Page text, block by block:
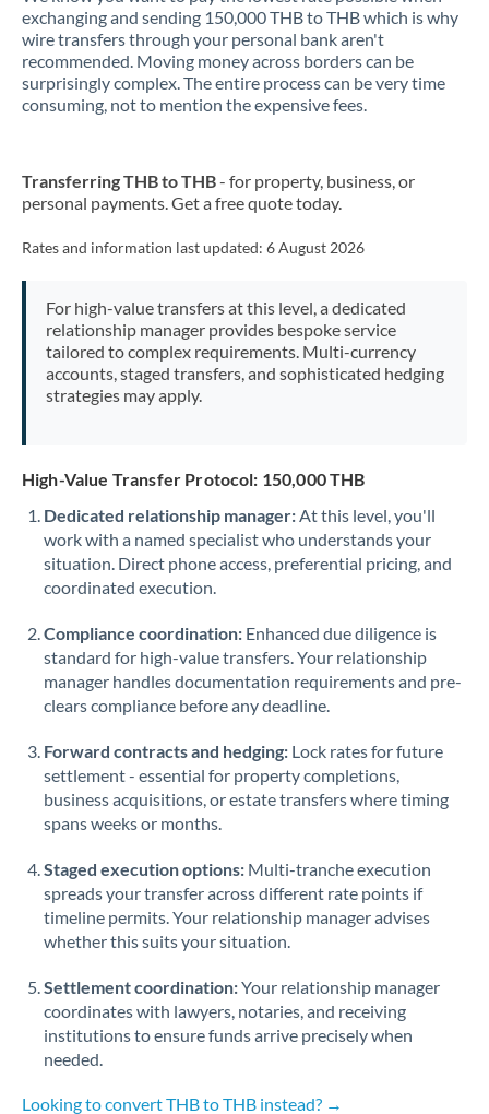
Mexico Not supported at this time
Morocco
Netherlands
Nigeria Not supported at this time
Pakistan Not supported at this time
PhilippinesNot supported at this time
Poland
Qatar
Romania
Russia Not supported at this time
Singapore
Slovakia
Slovinia
South
Africa
Not supported at this time
Spain
Sweden
Switzerland
Thailand
Trinidad & Tobago
exchanging and sending 150,000 THB to THB which is why
wire transfers through your personal bank aren't
recommended. Moving money across borders can be
surprisingly complex. The entire process can be very time
consuming, not to mention the expensive fees.
Transferring THB to THB- for property, business, or
personal payments. Get a free quote today.
Rates and information last updated: 6 August 2026
For high-value transfers at this level, a dedicated
relationship manager provides bespoke service
tailored to complex requirements. Multi-currency
accounts, staged transfers, and sophisticated hedging
strategies may apply.
High-Value Transfer Protocol: 150,000 THB
Dedicated relationship manager:At this level, you'll
work with a named specialist who understands your
situation. Direct phone access, preferential pricing, and
coordinated execution.
Compliance coordination: Enhanced due diligence is
standard for high-value transfers. Your relationship
manager handles documentation requirements and pre-
clears compliance before any deadline.
Forward contracts and hedging: Lock rates for future
settlement - essential for property completions,
business acquisitions, or estate transfers where timing
spans weeks or months.
Staged execution options: Multi-tranche execution
spreads your transfer across different rate points if
timeline permits. Your relationship manager advises
whether this suits your situation.
Settlement coordination:Your relationship manager
coordinates with lawyers, notaries, and receiving
institutions to ensure funds arrive precisely when
needed.
Looking to convert THB to THB instead? →